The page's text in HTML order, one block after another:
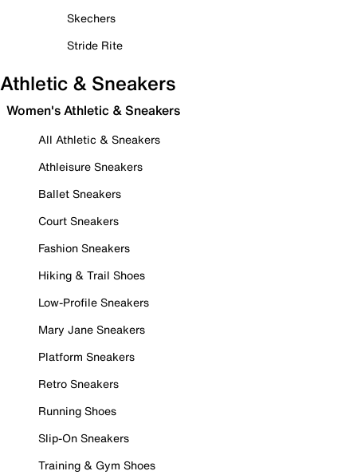
Skechers
Stride Rite
Athletic & Sneakers
Women's Athletic & Sneakers
All Athletic & Sneakers
Athleisure Sneakers
Ballet Sneakers
Court Sneakers
Fashion Sneakers
Hiking & Trail Shoes
Low-Profile Sneakers
Mary Jane Sneakers
Platform Sneakers
Retro Sneakers
Running Shoes
Slip-On Sneakers
Training & Gym Shoes